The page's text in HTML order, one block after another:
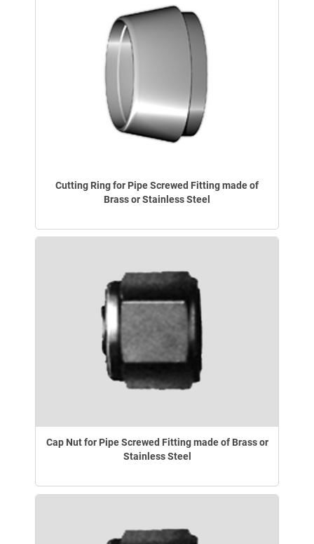
Cutting Ring for Pipe Screwed Fitting made of
Brass or Stainless Steel
Cap Nut for Pipe Screwed Fitting made of Brass or
Stainless Steel